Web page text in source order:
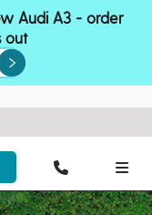
Audi A3 - order
out